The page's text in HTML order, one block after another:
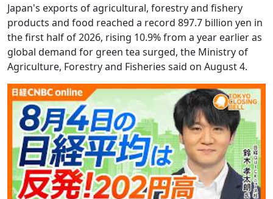
Japan's exports of agricultural, forestry and fishery
products and food reached a record 897.7 billion yen in
the first half of 2026, rising 10.9% from a year earlier as
global demand for green tea surged, the Ministry of
Agriculture, Forestry and Fisheries said on August 4.